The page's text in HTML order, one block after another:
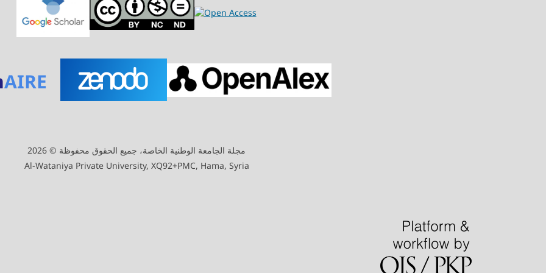
AIRE
مجلة الجامعة الوطنية الخاصة، جميع الحقوق محفوظة © 2026
Al-Wataniya Private University, XQ92+PMC, Hama, Syria